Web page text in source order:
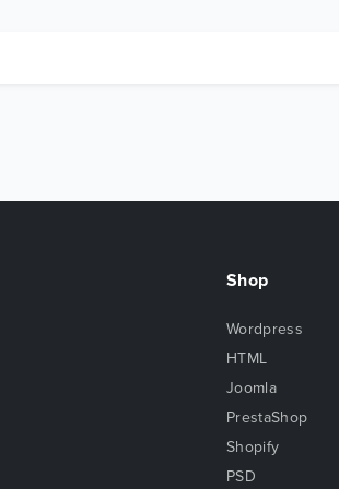
Shop
Wordpress
HTML
Joomla
PrestaShop
Shopify
PSD